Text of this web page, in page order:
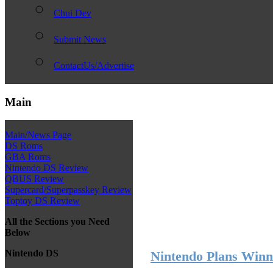
Chui Dev
Submit News
ContactUs/Advertise
Main
Main/News Page
DS Roms
GBA Roms
Nintendo DS Review
QBUS Review
Supercard/Superpasskey Review
Toptoy DS Review
All the Sections you Need
Below
Nintendo DS
Nintendo Plans